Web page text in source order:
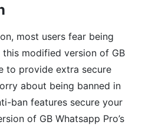
most users fear being
this modified version of GB
to provide extra secure
about being banned in
ban features secure your
of GB Whatsapp Pro’s